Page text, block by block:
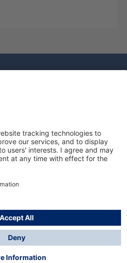
2025
are not included in prices
Additional charges